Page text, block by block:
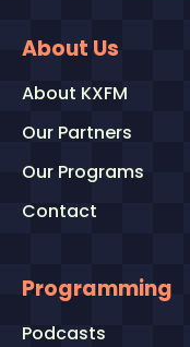
About Us
About KXFM
Our Partners
Our Programs
Contact
Programming
Podcasts